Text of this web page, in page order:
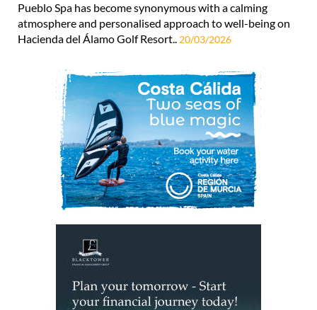
Pueblo Spa has become synonymous with a calming
atmosphere and personalised approach to well-being on
Hacienda del Álamo Golf Resort..20/03/2026